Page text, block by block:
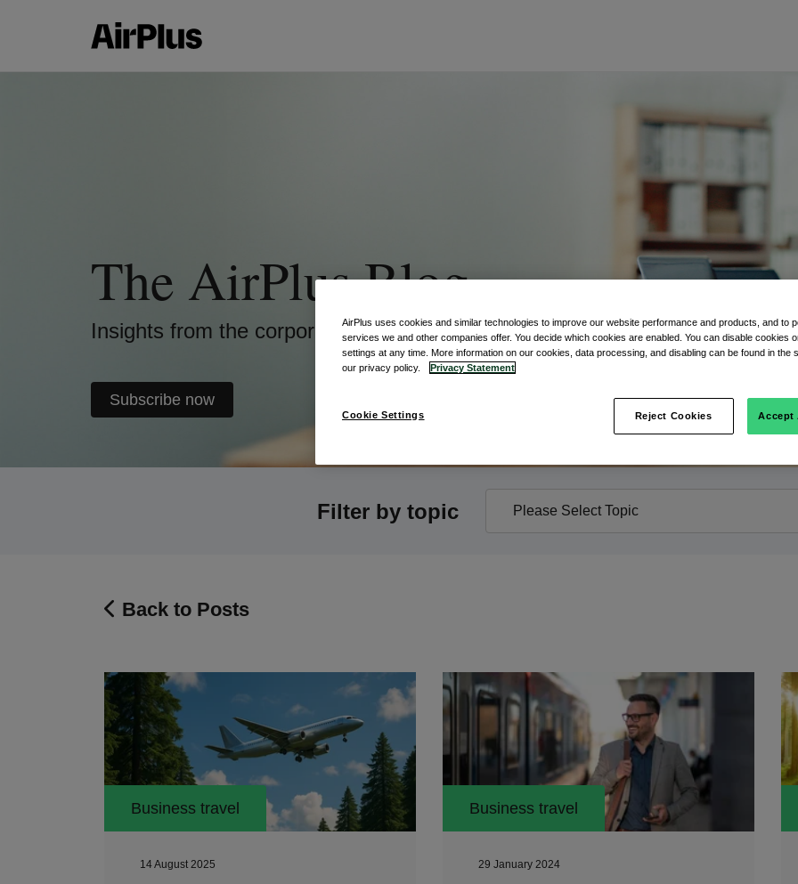
The AirPlus Blog
Insights from the corporate payment world
Subscribe now
Filter by topic
Back to Posts
Business travel
14 August 2025
Business travel
29 January 2024
AirPlus uses cookies and similar technologies to improve our website performance and products, and to
services we and other companies offer. You decide which cookies are enabled. You can disable cookies
settings at any time. More information on our cookies, data processing, and disabling can be found in the
our privacy policy.
Privacy Statement
Cookie Settings Reject Cookies Accept